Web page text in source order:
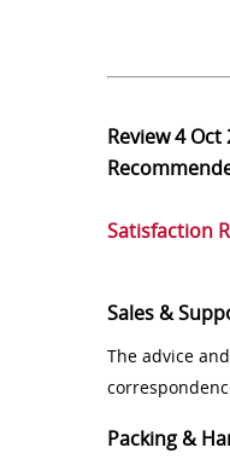
Review4 Oct
Satisfaction
Sales &
The advice
Packing &